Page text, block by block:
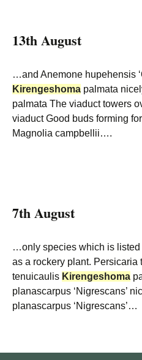
13th August
…and Anemone hupehensis
Kirengeshoma palmata
palmata The viaduct towers
viaduct Good buds forming
Magnolia campbellii….
7th August
…only species which is listed
as a rockery plant.
tenuicaulis Kirengeshoma
planascarpus ‘Nigrescans’
planascarpus ‘Nigrescans’…